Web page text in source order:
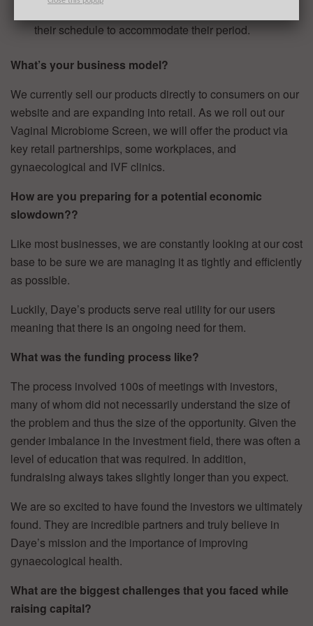
their schedule to accommodate their period.
What’s your business model?
We currently sell our products directly to consumers on our
website and are expanding into retail. As we roll out our
Vaginal Microbiome Screen, we will offer the product via
key retail partnerships, some workplaces, and
gynaecological and IVF clinics.
How are you preparing for a potential economic
slowdown??
Like most businesses, we are constantly looking at our cost
base to be sure we are managing it as tightly and efficiently
as possible.
Luckily, Daye’s products serve real utility for our users
meaning that there is an ongoing need for them.
What was the funding process like?
The process involved 100s of meetings with investors,
many of whom did not necessarily understand the size of
the problem and thus the size of the opportunity. Given the
gender imbalance in the investment field, there was often a
level of education that was required. In addition,
fundraising always takes slightly longer than you expect.
We are so excited to have found the investors we ultimately
found. They are incredible partners and truly believe in
Daye’s mission and the importance of improving
gynaecological health.
What are the biggest challenges that you faced while
raising capital?